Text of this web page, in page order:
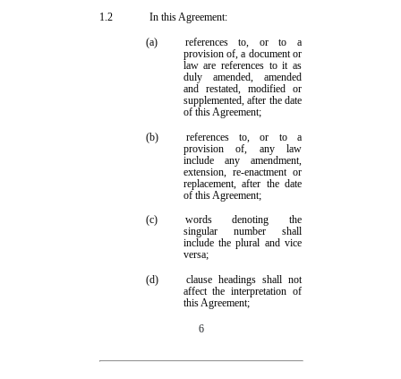
1.2
In this Agreement:
(a)
references to, or to a
provision of, a documentor
laware references to it as
duly amended, amended
and restated, modified or
supplemented, after the date
of this Agreement;
(b)
references to, or to a
provision of, any law
include any amendment,
extension, re-enactment or
replacement, after the date
of this Agreement;
(c)
words denoting the
singular number shall
include the plural and vice
versa;
(d)
clause headings shall not
affect the interpretation of
this Agreement;
6